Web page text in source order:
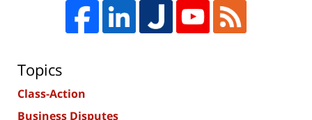
Topics
Class-Action
Business Disputes